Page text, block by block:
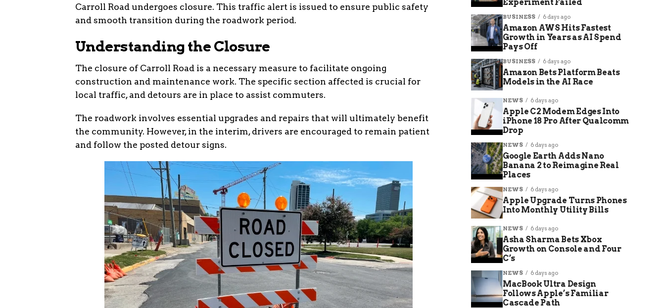
Carroll Road undergoes closure. This traffic alert is issued to ensure public safety
and smooth transition during the roadwork period.
Understanding the Closure
The closure of Carroll Road is a necessary measure to facilitate ongoing
construction and maintenance work. The specific section affected is crucial for
local traffic, and detours are in place to assist commuters.
The roadwork involves essential upgrades and repairs that will ultimately benefit
the community. However, in the interim, drivers are encouraged to remain patient
and follow the posted detour signs.
Experiment Failed
BUSINESS 6 days ago
Amazon AWS Hits Fastest
Growth in Years as AI Spend
Pays Off
BUSINESS 6 days ago
Amazon Bets Platform Beats
Models in the AI Race
NEWS 6 days ago
Apple C2 Modem Edges Into
iPhone 18 Pro After Qualcomm
Drop
NEWS 6 days ago
Google Earth Adds Nano
Banana 2 to Reimagine Real
Places
NEWS 6 days ago
Apple Upgrade Turns Phones
Into Monthly Utility Bills
NEWS 6 days ago
Asha Sharma Bets Xbox
Growth on Console and Four
C’s
NEWS 6 days ago
MacBook Ultra Design
Follows Apple’s Familiar
Cascade Path